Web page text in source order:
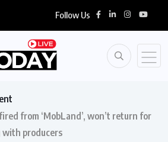
Follow Us
from ‘MobLand’, won’t return for
with producers